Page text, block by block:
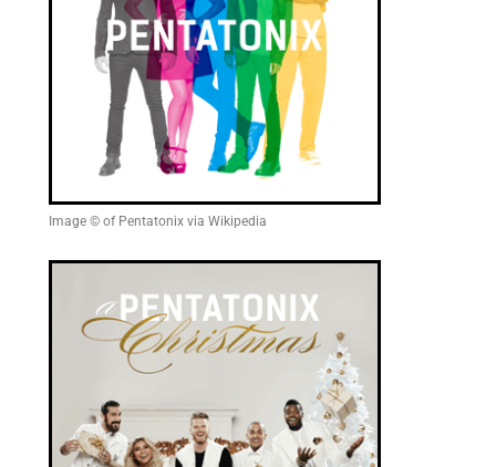
Image © of Pentatonix via Wikipedia